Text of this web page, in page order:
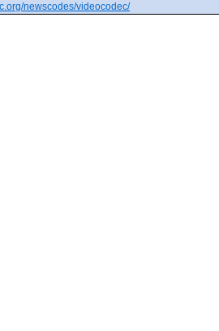
newscodes/videocodec/